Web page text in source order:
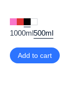
1000ml500ml
Add to cart